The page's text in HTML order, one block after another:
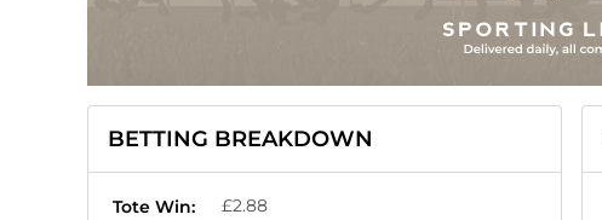
BETTING BREAKDOWN
Tote Win:
£2.88